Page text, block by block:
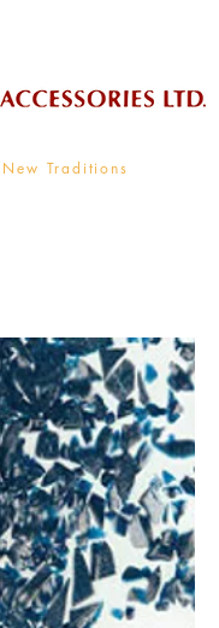
Traditions